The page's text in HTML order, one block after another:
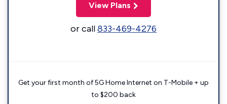
View Plans
or call833-469-4276
Get your first month of 5G Home Internet on T-Mobile + up
to $200 back